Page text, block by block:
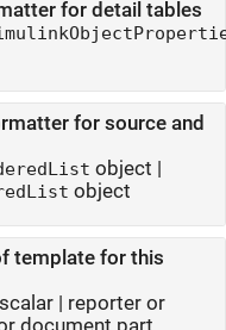
for detail tables
for source and
object |
object
template for this
| reporter or
document part